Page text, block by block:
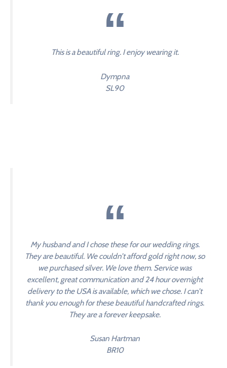
This is a beautiful ring. I enjoy wearing it.
Dympna
SL90
My husband and I chose these for our wedding rings.
They are beautiful. We couldn’t afford gold right now, so
we purchased silver. We love them. Service was
excellent, great communication and 24 hour overnight
delivery to the USA is available, which we chose. I can’t
thank you enough for these beautiful handcrafted rings.
They are a forever keepsake.
Susan Hartman
BR10